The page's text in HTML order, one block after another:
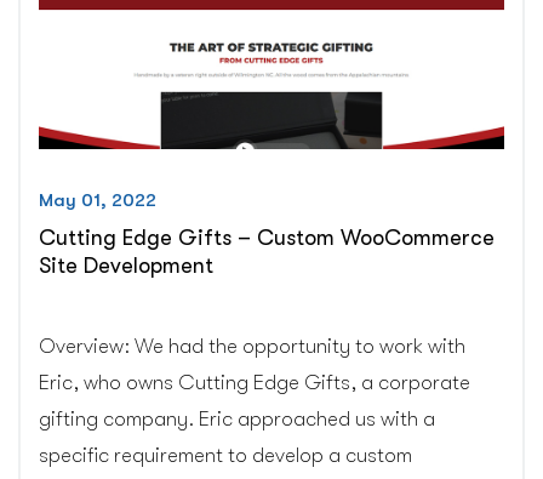
May 01, 2022
Cutting Edge Gifts – Custom WooCommerce
Site Development
Overview: We had the opportunity to work with
Eric, who owns Cutting Edge Gifts, a corporate
gifting company. Eric approached us with a
specific requirement to develop a custom